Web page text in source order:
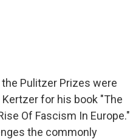
the Pulitzer Prizes were
for his book "The
Of Fascism In Europe."
the commonly